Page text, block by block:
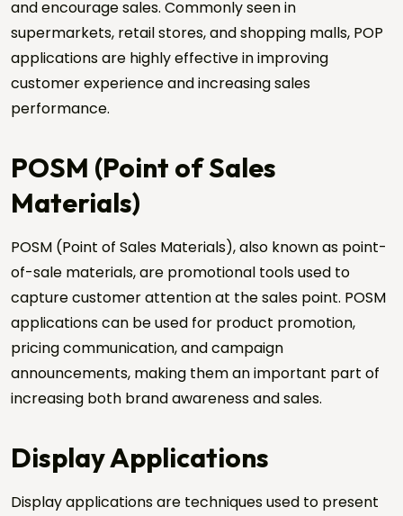
and encourage sales. Commonly seen in
supermarkets, retail stores, and shopping malls, POP
applications are highly effective in improving
customer experience and increasing sales
performance.
POSM (Point of Sales
Materials)
POSM (Point of Sales Materials), also known as point-
of-sale materials, are promotional tools used to
capture customer attention at the sales point. POSM
applications can be used for product promotion,
pricing communication, and campaign
announcements, making them an important part of
increasing both brand awareness and sales.
Display Applications
Display applications are techniques used to present